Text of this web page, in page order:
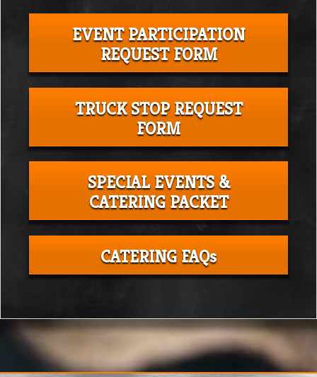
EVENT PARTICIPATION
REQUEST FORM
TRUCK STOP REQUEST
FORM
SPECIAL EVENTS &
CATERING PACKET
CATERING FAQs